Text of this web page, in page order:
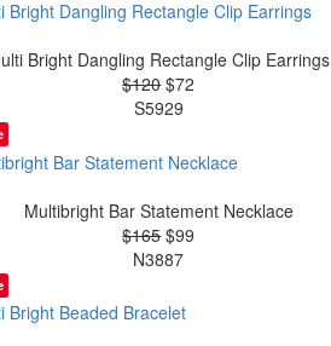
Bright Dangling Rectangle Clip Earrings
$120$72
S5929
Multibright Bar Statement Necklace
$165$99
N3887